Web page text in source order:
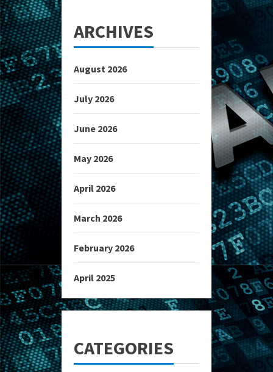
ARCHIVES
August 2026
July 2026
June 2026
May 2026
April 2026
March 2026
February 2026
April 2025
CATEGORIES